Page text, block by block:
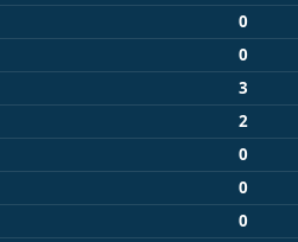
0
0
3
2
0
0
0